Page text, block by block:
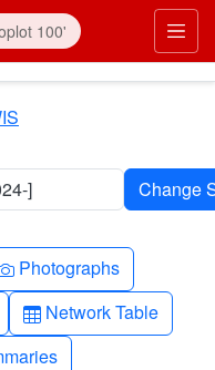
]
Camera
Photographs
Table
Network Table